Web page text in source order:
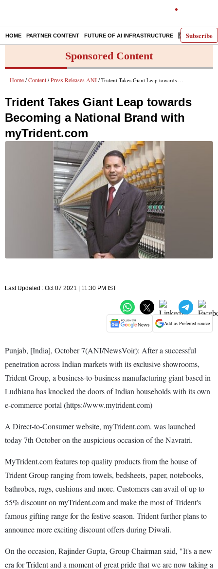
Subscribe
HOME PARTNER CONTENT FUTURE OF AI INFRASTRUCTURE E-PAPER
Sponsored Content
Home / Content / Press Releases ANI / Trident Takes Giant Leap towards Becoming a National Brand with myTrident.com
Trident Takes Giant Leap towards
Becoming a National Brand with
myTrident.com
Last Updated : Oct 07 2021 | 11:30 PM IST
Add as Preferred source
Punjab, [India], October 7(ANI/NewsVoir): After a successful
penetration across Indian markets with its exclusive showrooms,
Trident Group, a business-to-business manufacturing giant based in
Ludhiana has knocked the doors of Indian households with its own
e-commerce portal (https://www.mytrident.com)
A Direct-to-Consumer website, myTrident.com. was launched
today 7th October on the auspicious occasion of the Navratri.
MyTrident.com features top quality products from the house of
Trident Group ranging from towels, bedsheets, paper, notebooks,
bathrobes, rugs, cushions and more. Customers can avail of up to
55% discount on myTrident.com and make the most of Trident's
famous gifting range for the festive season. Trident further plans to
announce more exciting discount offers during Diwali.
On the occasion, Rajinder Gupta, Group Chairman said, "It's a new
era for Trident and a moment of great pride that we are now taking a